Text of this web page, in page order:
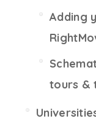
Adding
tours &